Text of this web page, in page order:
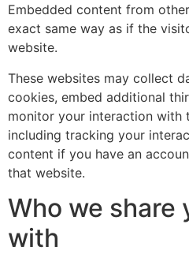
Embedded content from
exact same way as if the
website.
These websites may collect
cookies, embed additional
monitor your interaction with
including tracking your
content if you have an
that website.
Who we share
with